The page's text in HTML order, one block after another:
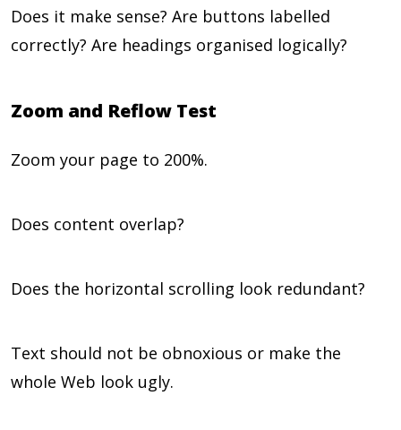
Does it make sense? Are buttons labelled
correctly? Are headings organised logically?
Zoom and Reflow Test
Zoom your page to 200%.
Does content overlap?
Does the horizontal scrolling look redundant?
Text should not be obnoxious or make the
whole Web look ugly.